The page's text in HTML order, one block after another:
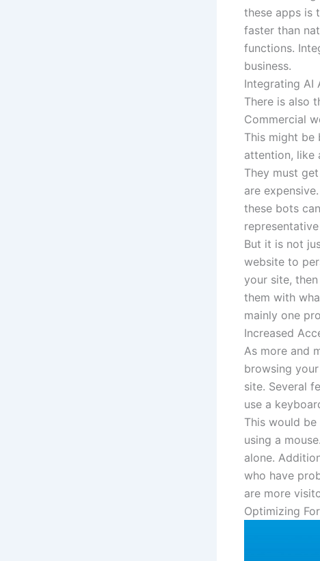
these apps is
faster than
functions.
business.
Integrating AI
There is also
Commercial
This might be
attention, like
They must
are
these bots
But it is not
website to
your site,
them with
mainly one
Increased
As more and
browsing
site. Several
use a
This would
using a
alone.
who have
are more
Optimizing